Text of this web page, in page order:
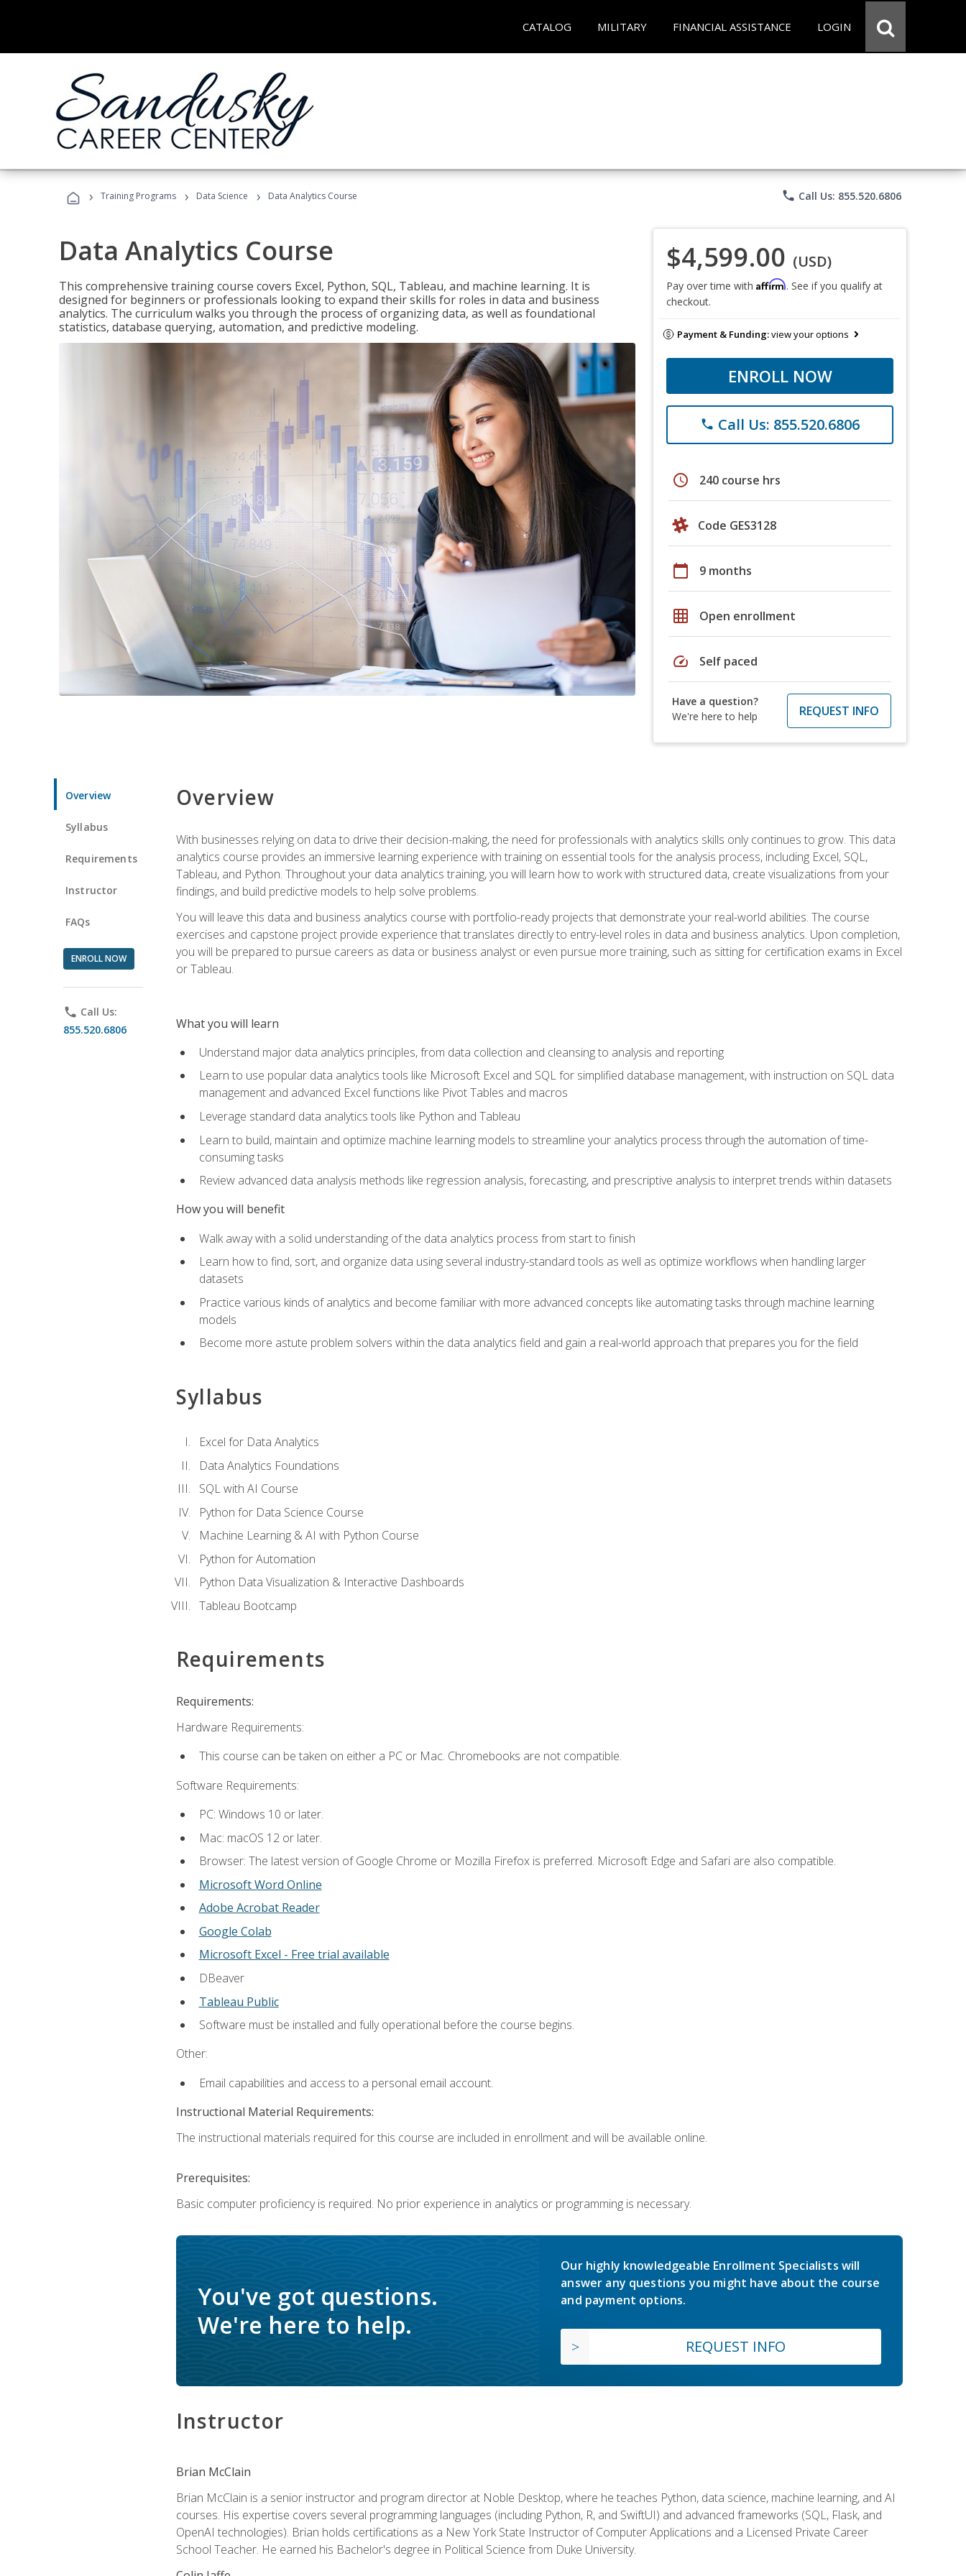
CATALOG MILITARY FINANCIAL ASSISTANCE LOGIN
› Training Programs › Data Science › Data Analytics Course phone Call Us: 855.520.6806
Data Analytics Course
This comprehensive training course covers Excel, Python, SQL, Tableau, and machine learning. It is
designed for beginners or professionals looking to expand their skills for roles in data and business
analytics. The curriculum walks you through the process of organizing data, as well as foundational
statistics, database querying, automation, and predictive modeling.
$4,599.00 (USD)
Pay over time with Affirm. See if you qualify at
checkout.
Payment & Funding:view your options
ENROLL NOW
phone Call Us: 855.520.6806
schedule 240 course hrs
Code GES3128
calendar_today 9 months
grid_on Open enrollment
speed Self paced
Have a question?
We're here to help
REQUEST INFO
Overview
Syllabus
Requirements
Instructor
FAQs
ENROLL NOW
phone Call Us:
855.520.6806
Overview
With businesses relying on data to drive their decision-making, the need for professionals with analytics skills only continues to grow. This data
analytics course provides an immersive learning experience with training on essential tools for the analysis process, including Excel, SQL,
Tableau, and Python. Throughout your data analytics training, you will learn how to work with structured data, create visualizations from your
findings, and build predictive models to help solve problems.
You will leave this data and business analytics course with portfolio-ready projects that demonstrate your real-world abilities. The course
exercises and capstone project provide experience that translates directly to entry-level roles in data and business analytics. Upon completion,
you will be prepared to pursue careers as data or business analyst or even pursue more training, such as sitting for certification exams in Excel
or Tableau.
What you will learn
Understand major data analytics principles, from data collection and cleansing to analysis and reporting
Learn to use popular data analytics tools like Microsoft Excel and SQL for simplified database management, with instruction on SQL data
management and advanced Excel functions like Pivot Tables and macros
Leverage standard data analytics tools like Python and Tableau
Learn to build, maintain and optimize machine learning models to streamline your analytics process through the automation of time-
consuming tasks
Review advanced data analysis methods like regression analysis, forecasting, and prescriptive analysis to interpret trends within datasets
How you will benefit
Walk away with a solid understanding of the data analytics process from start to finish
Learn how to find, sort, and organize data using several industry-standard tools as well as optimize workflows when handling larger
datasets
Practice various kinds of analytics and become familiar with more advanced concepts like automating tasks through machine learning
models
Become more astute problem solvers within the data analytics field and gain a real-world approach that prepares you for the field
Syllabus
Excel for Data Analytics
Data Analytics Foundations
SQL with AI Course
Python for Data Science Course
Machine Learning & AI with Python Course
Python for Automation
Python Data Visualization & Interactive Dashboards
Tableau Bootcamp
Requirements
Requirements:
Hardware Requirements:
This course can be taken on either a PC or Mac. Chromebooks are not compatible.
Software Requirements:
PC: Windows 10 or later.
Mac: macOS 12 or later.
Browser: The latest version of Google Chrome or Mozilla Firefox is preferred. Microsoft Edge and Safari are also compatible.
Microsoft Word Online
Adobe Acrobat Reader
Google Colab
Microsoft Excel - Free trial available
DBeaver
Tableau Public
Software must be installed and fully operational before the course begins.
Other:
Email capabilities and access to a personal email account.
Instructional Material Requirements:
The instructional materials required for this course are included in enrollment and will be available online.
Prerequisites:
Basic computer proficiency is required. No prior experience in analytics or programming is necessary.
You've got questions.
We're here to help.
Our highly knowledgeable Enrollment Specialists will
answer any questions you might have about the course
and payment options.
REQUEST INFO
Instructor
Brian McClain
Brian McClain is a senior instructor and program director at Noble Desktop, where he teaches Python, data science, machine learning, and AI
courses. His expertise covers several programming languages (including Python, R, and SwiftUI) and advanced frameworks (SQL, Flask, and
OpenAI technologies). Brian holds certifications as a New York State Instructor of Computer Applications and a Licensed Private Career
School Teacher. He earned his Bachelor's degree in Political Science from Duke University.